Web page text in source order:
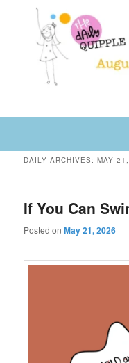
secondary
The Daily
fun or inspiring words and
DAILY ARCHIVES:MAY
If You Can
Posted onMay 21, 2026